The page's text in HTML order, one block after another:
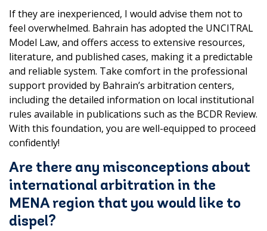
If they are inexperienced, I would advise them not to
feel overwhelmed. Bahrain has adopted the UNCITRAL
Model Law, and offers access to extensive resources,
literature, and published cases, making it a predictable
and reliable system. Take comfort in the professional
support provided by Bahrain’s arbitration centers,
including the detailed information on local institutional
rules available in publications such as the BCDR Review.
With this foundation, you are well-equipped to proceed
confidently!
Are there any misconceptions about
international arbitration in the
MENA region that you would like to
dispel?